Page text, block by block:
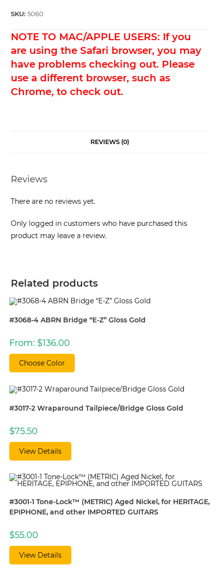
SKU:5060
NOTE TO MAC/APPLE USERS: If you
are using the Safari browser, you may
have problems checking out. Please
use a different browser, such as
Chrome, to check out.
REVIEWS (0)
Reviews
There are no reviews yet.
Only logged in customers who have purchased this
product may leave a review.
Related products
#3068-4 ABRN Bridge “E-Z” Gloss Gold
From: $136.00
Choose Color
#3017-2 Wraparound Tailpiece/Bridge Gloss Gold
$75.50
View Details
#3001-1 Tone-Lock™ (METRIC) Aged Nickel, for HERITAGE,
EPIPHONE, and other IMPORTED GUITARS
$55.00
View Details